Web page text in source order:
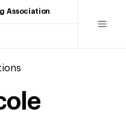
Association